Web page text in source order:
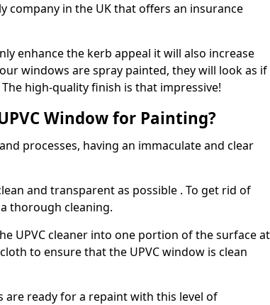
company in the UK that offers an insurance
enhance the kerb appeal it will also increase
windows are spray painted, they will look as if
high-quality finish is that impressive!
Window for Painting?
processes, having an immaculate and clear
and transparent as possible . To get rid of
thorough cleaning.
UPVC cleaner into one portion of the surface at
to ensure that the UPVC window is clean
ready for a repaint with this level of